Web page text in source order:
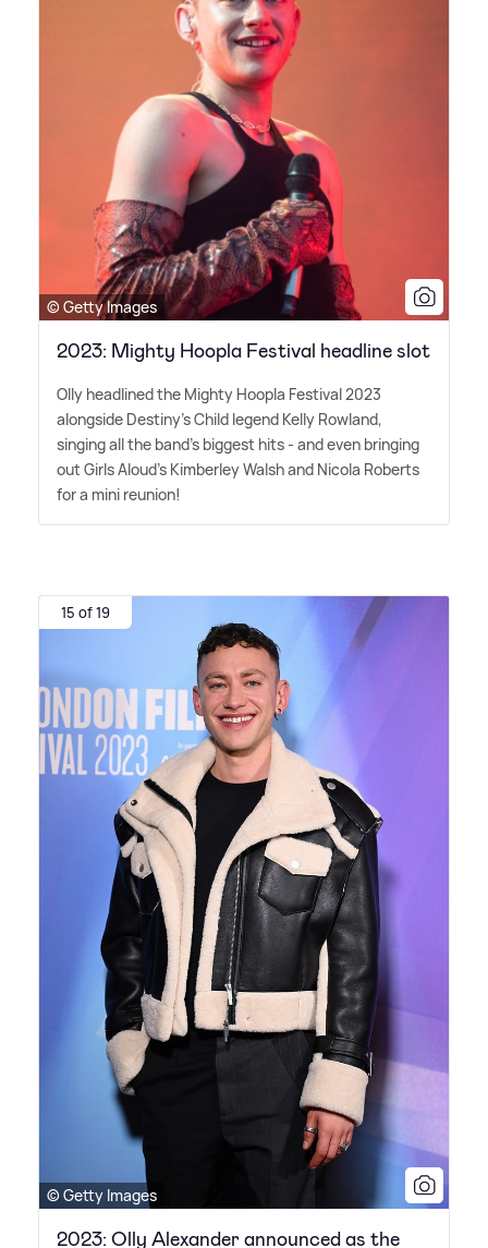
© Getty Images
2023: Mighty Hoopla Festival headline slot
Olly headlined the Mighty Hoopla Festival 2023
alongside Destiny's Child legend Kelly Rowland,
singing all the band's biggest hits - and even bringing
out Girls Aloud's Kimberley Walsh and Nicola Roberts
for a mini reunion!
15 of 19
© Getty Images
2023: Olly Alexander announced as the